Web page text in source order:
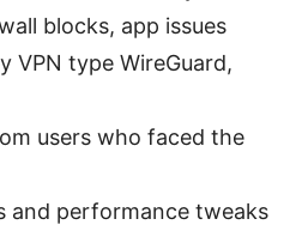
blocks, app issues
VPN type WireGuard,
users who faced the
and performance tweaks